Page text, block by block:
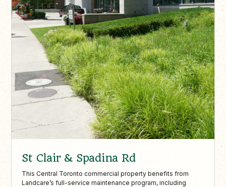
St Clair & Spadina Rd
This Central Toronto commercial property benefits from
Landcare’s full-service maintenance program, including